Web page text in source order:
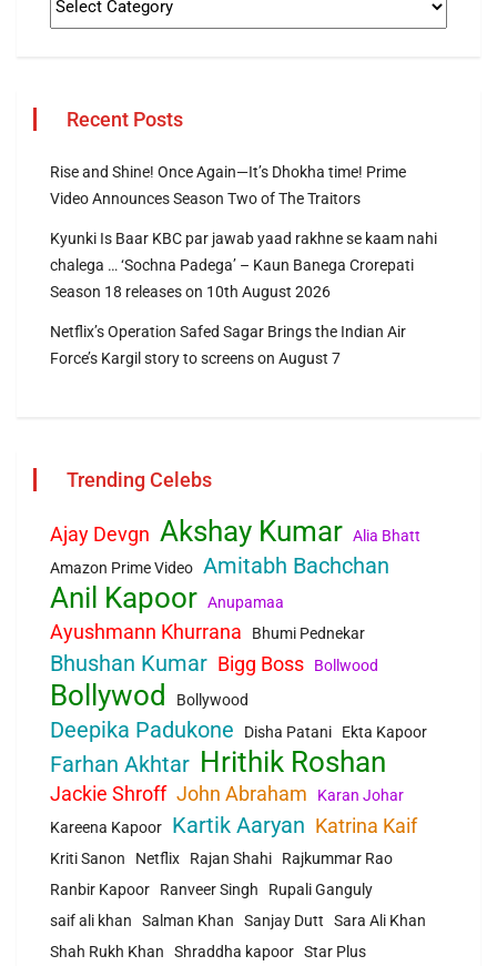
Recent Posts
Rise and Shine! Once Again—It’s Dhokha time! Prime
Video Announces Season Two of The Traitors
Kyunki Is Baar KBC par jawab yaad rakhne se kaam nahi
chalega … ‘Sochna Padega’ – Kaun Banega Crorepati
Season 18 releases on 10th August 2026
Netflix’s Operation Safed Sagar Brings the Indian Air
Force’s Kargil story to screens on August 7
Trending Celebs
Ajay Devgn Akshay Kumar Alia Bhatt
Amazon Prime Video Amitabh Bachchan
Anil Kapoor Anupamaa
Ayushmann Khurrana Bhumi Pednekar
Bhushan Kumar Bigg Boss Bollwood
Bollywod Bollywood
Deepika Padukone Disha Patani Ekta Kapoor
Farhan Akhtar Hrithik Roshan
Jackie Shroff John Abraham
Karan Johar
Kareena Kapoor
Kartik Aaryan Katrina Kaif
Kriti Sanon Netflix Rajan Shahi
Rajkummar Rao
Ranbir Kapoor
Ranveer Singh
Rupali Ganguly
saif ali khan
Salman Khan Sanjay Dutt
Sara Ali Khan
Shah Rukh Khan
Shraddha kapoor Star Plus